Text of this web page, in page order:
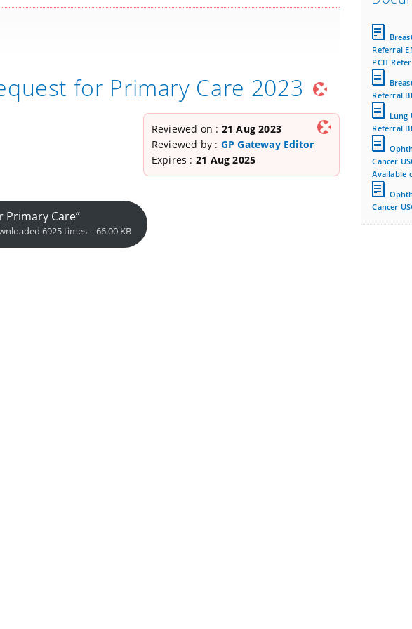
for Primary Care 2023
Reviewed on : 21 Aug 2023
Reviewed by : GP Gateway Editor
Expires : 21 Aug 2025
Primary Care”
6925 times – 66.00 KB
Referral
PCIT
Referral
Lung
Referral
Cancer
Available
Cancer